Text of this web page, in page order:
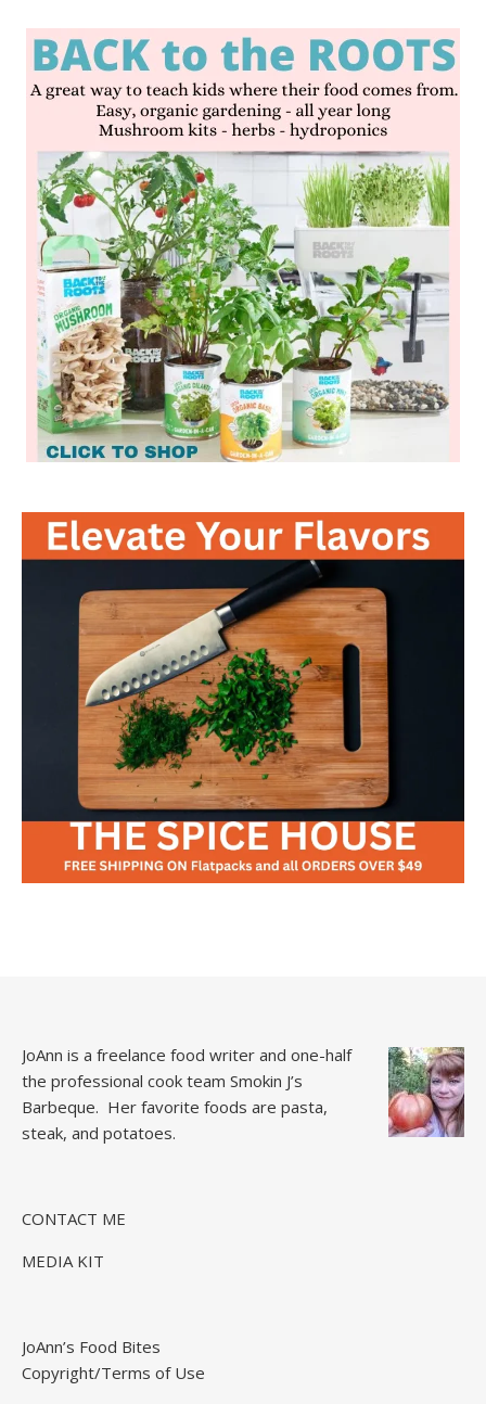
JoAnn is a freelance food writer and one-half
the professional cook team Smokin J’s
Barbeque. Her favorite foods are pasta,
steak, and potatoes.
CONTACT ME
MEDIA KIT
JoAnn’s Food Bites
Copyright/Terms of Use